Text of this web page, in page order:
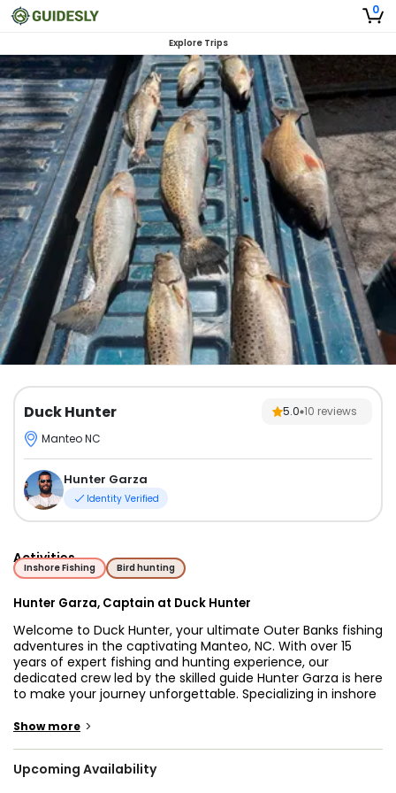
0
Explore Trips
Duck Hunter 5.0 10 reviews
Manteo NC
Hunter Garza
Identity Verified
Activities
Inshore Fishing Bird hunting
Hunter Garza, Captain at Duck Hunter
Welcome to Duck Hunter, your ultimate Outer Banks fishing
adventures in the captivating Manteo, NC. With over 15
years of expert fishing and hunting experience, our
dedicated crew led by the skilled guide Hunter Garza is here
to make your journey unforgettable. Specializing in inshore
Carolina, Hunter will ensure you not only have an incredible
Embark on our 20’ Carolina Skiff, meticulously restored in
Show more >
Upcoming Availability